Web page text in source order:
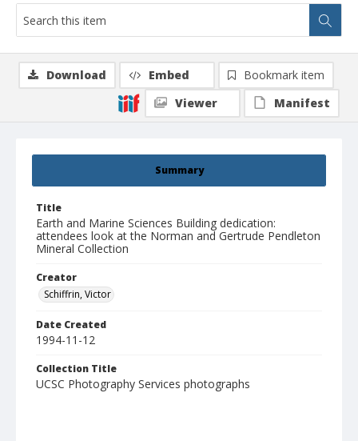
Summary
Title
Earth and Marine Sciences Building dedication:
attendees look at the Norman and Gertrude Pendleton
Mineral Collection
Creator
Schiffrin, Victor
Date Created
1994-11-12
Collection Title
UCSC Photography Services photographs
Download Embed
Bookmark item
Viewer
Manifest